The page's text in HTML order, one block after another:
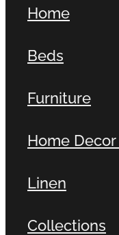
Home
Beds
Furniture
Home
Linen
Collections